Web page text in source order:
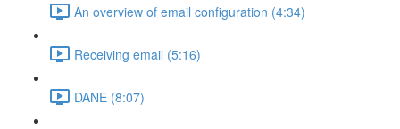
An overview of email configuration (4:34)
Receiving email (5:16)
DANE (8:07)